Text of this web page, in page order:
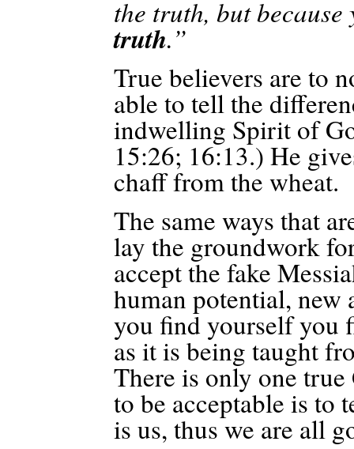
the truth, but
truth.”
True believers are to
able to tell the
indwelling Spirit of
15:26; 16:13.) He
chaff from the wheat.
The same ways that
lay the groundwork
accept the fake
human potential, new
you find yourself you
as it is being taught
There is only one
to be acceptable is to
is us, thus we are all